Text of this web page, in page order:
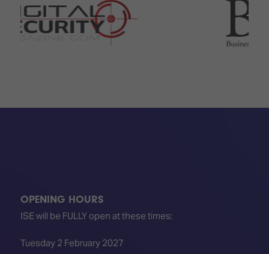
OPENING HOURS
ISE will be FULLY open at these times:
Tuesday 2 February 2027